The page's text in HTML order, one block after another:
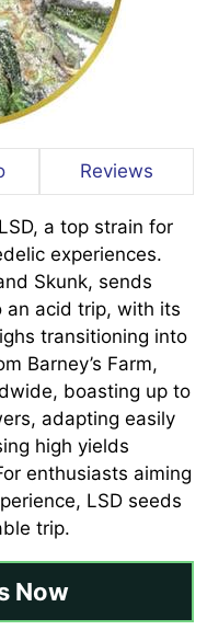
Reviews
a top strain for
experiences.
Skunk, sends
an acid trip, with its
transitioning into
Barney’s Farm,
boasting up to
adapting easily
high yields
enthusiasts aiming
LSD seeds
trip.
Now